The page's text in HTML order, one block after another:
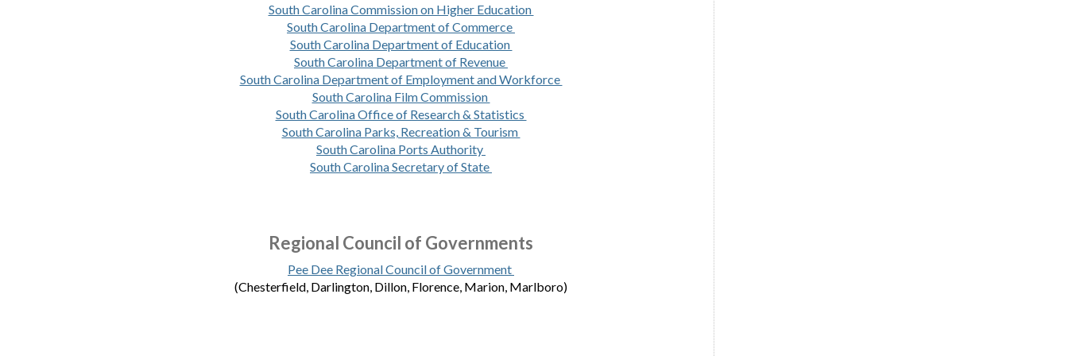
South Carolina Commission on Higher Education
South Carolina Department of Commerce
South Carolina Department of Education
South Carolina Department of Revenue
South Carolina Department of Employment and Workforce
South Carolina Film Commission
South Carolina Office of Research & Statistics
South Carolina Parks, Recreation & Tourism
South Carolina Ports Authority
South Carolina Secretary of State
Regional Council of Governments
Pee Dee Regional Council of Government
(Chesterfield, Darlington, Dillon, Florence, Marion, Marlboro)